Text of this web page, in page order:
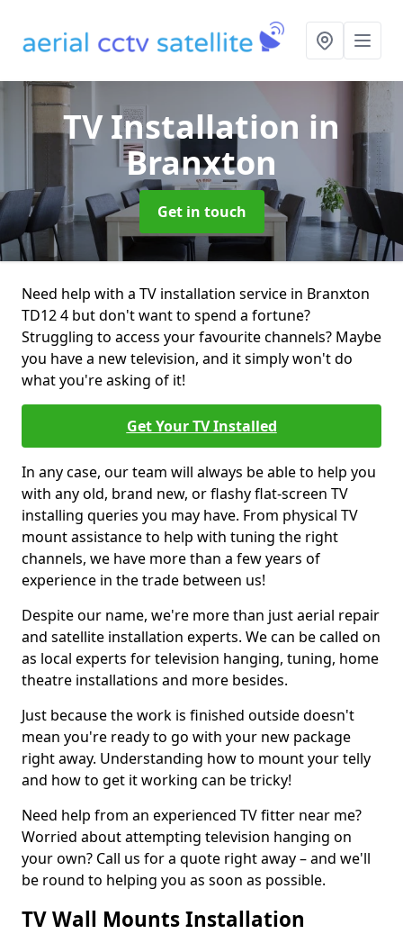
TV Installation in
Branxton
Get in touch
Need help with a TV installation service in Branxton
TD12 4 but don't want to spend a fortune?
Struggling to access your favourite channels? Maybe
you have a new television, and it simply won't do
what you're asking of it!
Get Your TV Installed
In any case, our team will always be able to help you
with any old, brand new, or flashy flat-screen TV
installing queries you may have. From physical TV
mount assistance to help with tuning the right
channels, we have more than a few years of
experience in the trade between us!
Despite our name, we're more than just aerial repair
and satellite installation experts. We can be called on
as local experts for television hanging, tuning, home
theatre installations and more besides.
Just because the work is finished outside doesn't
mean you're ready to go with your new package
right away. Understanding how to mount your telly
and how to get it working can be tricky!
Need help from an experienced TV fitter near me?
Worried about attempting television hanging on
your own? Call us for a quote right away – and we'll
be round to helping you as soon as possible.
TV Wall Mounts Installation